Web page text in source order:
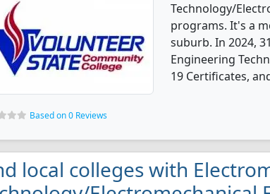
Technology/
programs. It's a
suburb. In 2024,
Engineering
19 Certificates,
Based on 0 Reviews
local colleges with